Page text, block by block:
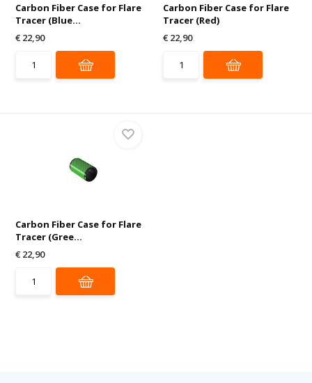
Carbon Fiber Case for Flare
Tracer (Blue...
€ 22,90
Carbon Fiber Case for Flare
Tracer (Red)
€ 22,90
Carbon Fiber Case for Flare
Tracer (Gree...
€ 22,90